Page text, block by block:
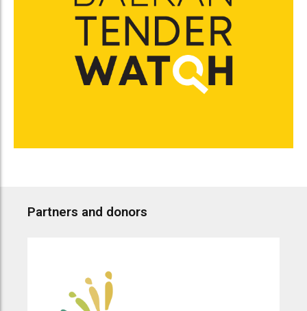
Partners and donors